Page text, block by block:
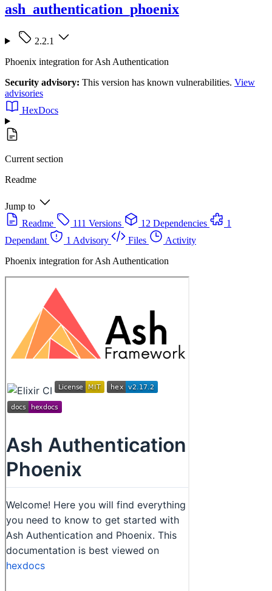
ash_authentication_phoenix
2.2.1
Phoenix integration for Ash Authentication
Security advisory: This version has known vulnerabilities. View
advisories
HexDocs
Current section
Readme
Jump to
Readme
111 Versions 12 Dependencies
1
Dependant
1 Advisory Files
Activity
Phoenix integration for Ash Authentication